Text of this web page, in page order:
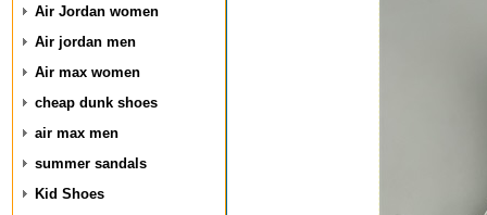
Air Jordan women
Air jordan men
Air max women
cheap dunk shoes
air max men
summer sandals
Kid Shoes